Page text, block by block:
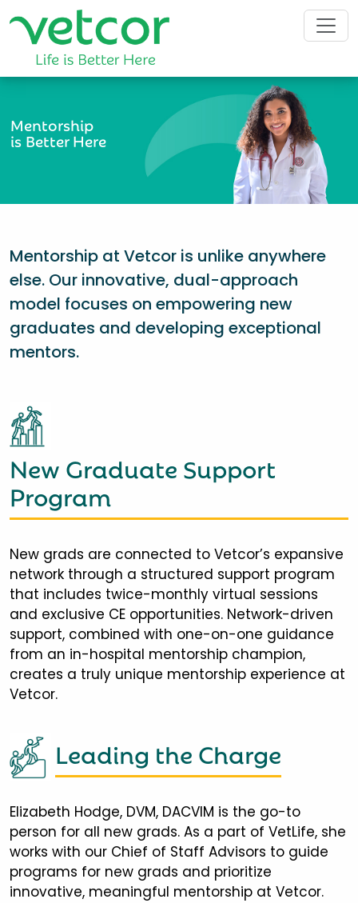
Mentorship
is Better Here
Mentorship at Vetcor is unlike anywhere
else. Our innovative, dual-approach
model focuses on empowering new
graduates and developing exceptional
mentors.
New Graduate Support
Program
New grads are connected to Vetcor’s expansive
network through a structured support program
that includes twice-monthly virtual sessions
and exclusive CE opportunities. Network-driven
support, combined with one-on-one guidance
from an in-hospital mentorship champion,
creates a truly unique mentorship experience at
Vetcor.
Leading the Charge
Elizabeth Hodge, DVM, DACVIM is the go-to
person for all new grads. As a part of VetLife, she
works with our Chief of Staff Advisors to guide
programs for new grads and prioritize
innovative, meaningful mentorship at Vetcor.